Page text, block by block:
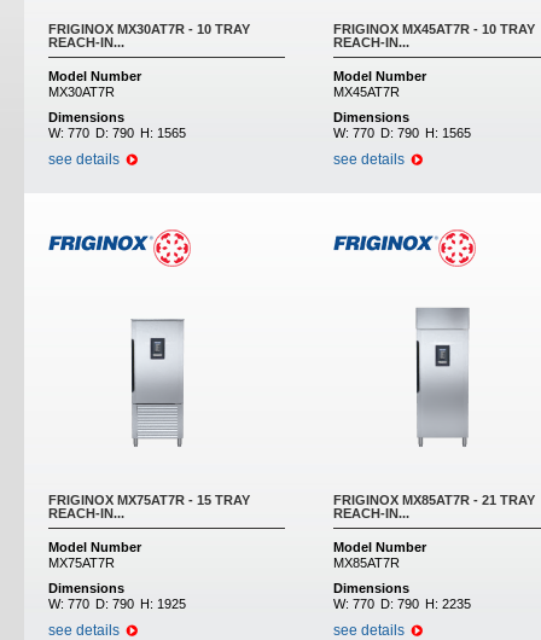
FRIGINOX MX30AT7R - 10 TRAY
REACH-IN...
Model Number
MX30AT7R
Dimensions
W: 770 D: 790 H: 1565
see details
FRIGINOX MX45AT7R - 10 TRAY
REACH-IN...
Model Number
MX45AT7R
Dimensions
W: 770 D: 790 H: 1565
see details
FRIGINOX MX75AT7R - 15 TRAY
REACH-IN...
Model Number
MX75AT7R
Dimensions
W: 770 D: 790 H: 1925
see details
FRIGINOX MX85AT7R - 21 TRAY
REACH-IN...
Model Number
MX85AT7R
Dimensions
W: 770 D: 790 H: 2235
see details